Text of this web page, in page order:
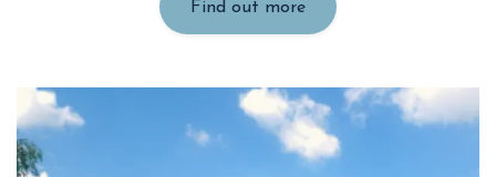
Find out more